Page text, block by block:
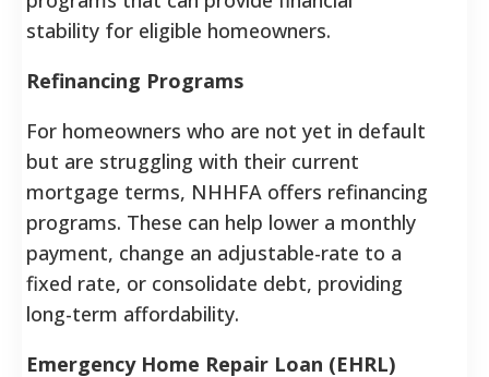
stability for eligible homeowners.
Refinancing Programs
For homeowners who are not yet in default
but are struggling with their current
mortgage terms, NHHFA offers refinancing
programs. These can help lower a monthly
payment, change an adjustable-rate to a
fixed rate, or consolidate debt, providing
long-term affordability.
Emergency Home Repair Loan (EHRL)